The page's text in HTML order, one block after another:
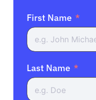
First Name
Last Name